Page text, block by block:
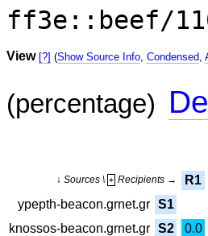
ff3e::beef/
View [?] (Show Source Info, Condensed,
(percentage)
↓ Sources \ + Recipients → R1
ypepth-beacon.grnet.gr S1
knossos-beacon.grnet.gr S2 0.0